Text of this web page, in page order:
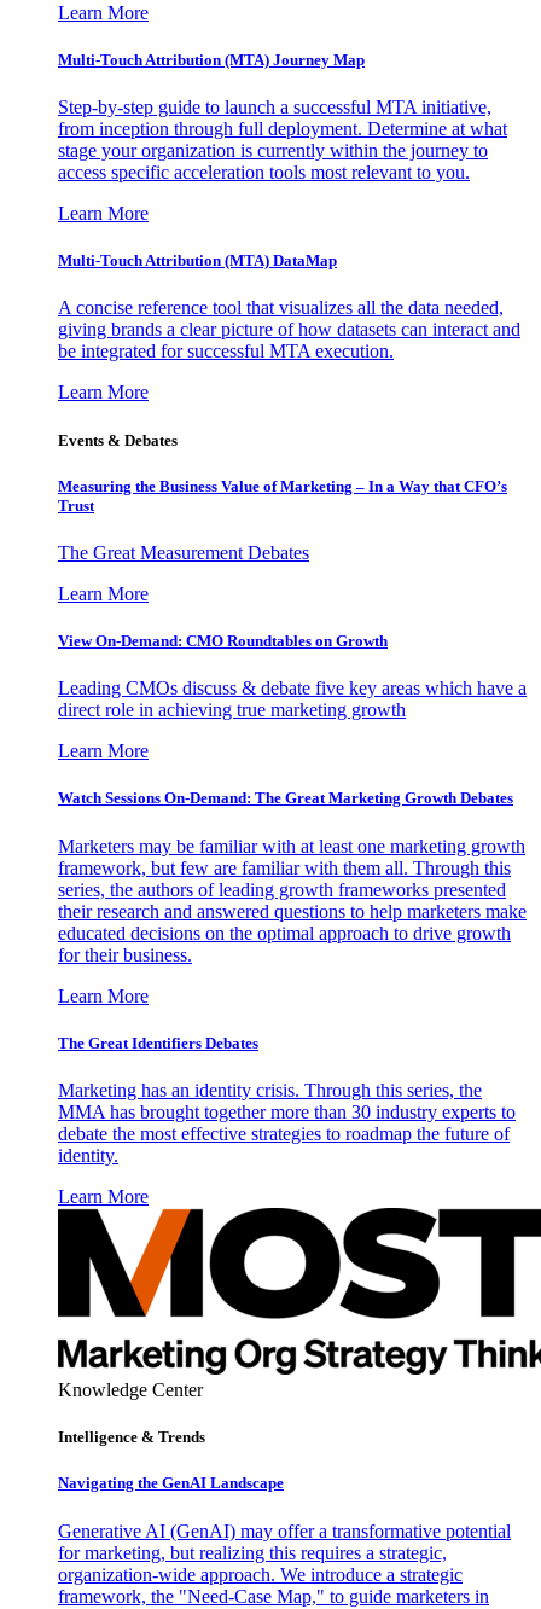
Learn More
Multi-Touch Attribution (MTA) Journey Map
Step-by-step guide to launch a successful MTA initiative,
from inception through full deployment. Determine at what
stage your organization is currently within the journey to
access specific acceleration tools most relevant to you.
Learn More
Multi-Touch Attribution (MTA) DataMap
A concise reference tool that visualizes all the data needed,
giving brands a clear picture of how datasets can interact and
be integrated for successful MTA execution.
Learn More
Events & Debates
Measuring the Business Value of Marketing – In a Way that CFO’s
Trust
The Great Measurement Debates
Learn More
View On-Demand: CMO Roundtables on Growth
Leading CMOs discuss & debate five key areas which have a
direct role in achieving true marketing growth
Learn More
Watch Sessions On-Demand: The Great Marketing Growth Debates
Marketers may be familiar with at least one marketing growth
framework, but few are familiar with them all. Through this
series, the authors of leading growth frameworks presented
their research and answered questions to help marketers make
educated decisions on the optimal approach to drive growth
for their business.
Learn More
The Great Identifiers Debates
Marketing has an identity crisis. Through this series, the
MMA has brought together more than 30 industry experts to
debate the most effective strategies to roadmap the future of
identity.
Learn More
Knowledge Center
Intelligence & Trends
Navigating the GenAI Landscape
Generative AI (GenAI) may offer a transformative potential
for marketing, but realizing this requires a strategic,
organization-wide approach. We introduce a strategic
framework, the "Need-Case Map," to guide marketers in